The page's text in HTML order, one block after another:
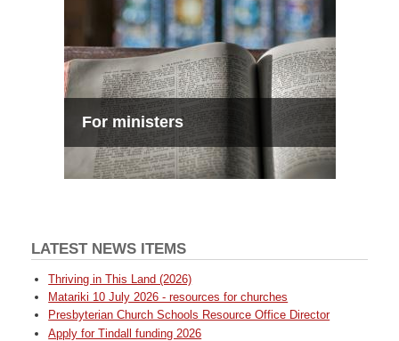
For ministers
LATEST NEWS ITEMS
Thriving in This Land (2026)
Matariki 10 July 2026 - resources for churches
Presbyterian Church Schools Resource Office Director
Apply for Tindall funding 2026